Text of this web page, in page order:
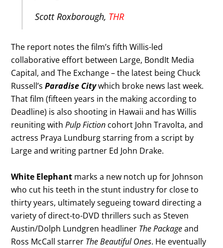
Scott Roxborough, THR
The report notes the film’s fifth Willis-led
collaborative effort between Large, BondIt Media
Capital, and The Exchange – the latest being Chuck
Russell’sParadise Citywhich broke news last week.
That film (fifteen years in the making according to
Deadline) is also shooting in Hawaii and has Willis
reuniting withPulp Fiction cohort John Travolta, and
actress Praya Lundburg starring from a script by
Large and writing partner Ed John Drake.
White Elephant marks a new notch up for Johnson
who cut his teeth in the stunt industry for close to
thirty years, ultimately segueing toward directing a
variety of direct-to-DVD thrillers such as Steven
Austin/Dolph Lundgren headliner The Packageand
Ross McCall starrer The Beautiful Ones. He eventually